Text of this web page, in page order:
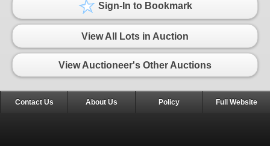
Sign-In to Bookmark
View All Lots in Auction
View Auctioneer's Other Auctions
Contact Us About Us Policy Full Website